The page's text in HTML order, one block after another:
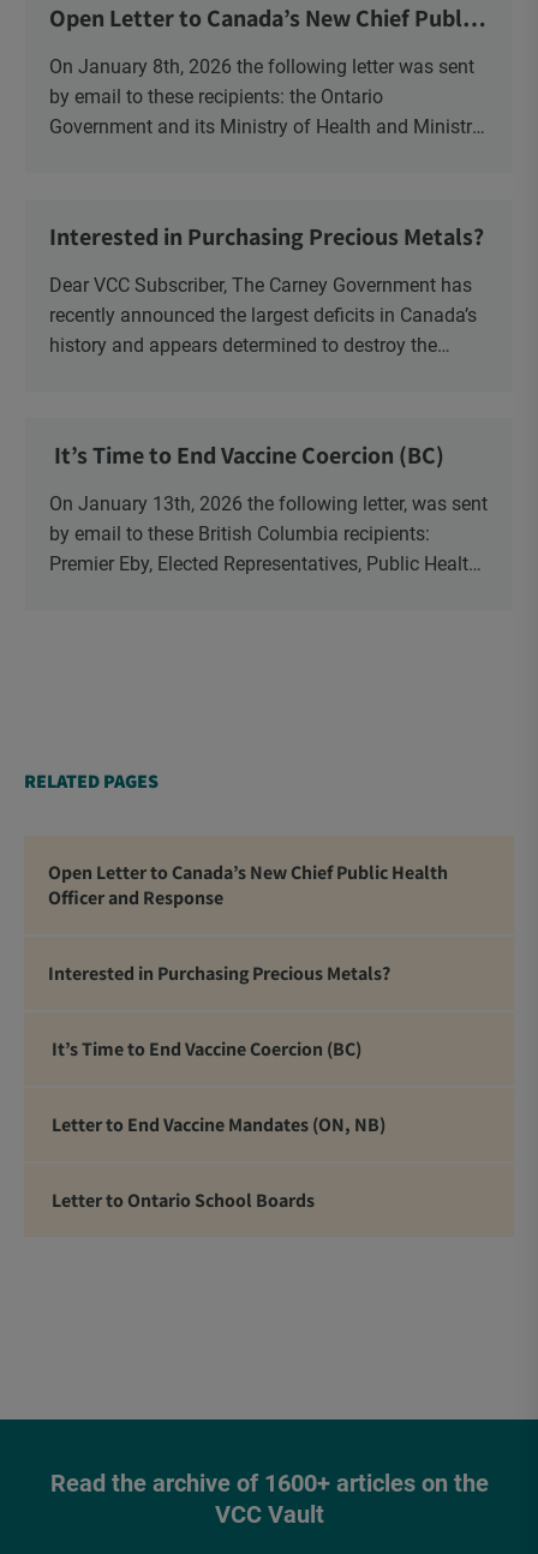
Open Letter to Canada’s New Chief Public
On January 8th, 2026 the following letter was sent
by email to these recipients: the Ontario
Government and its Ministry of Health and Ministry
Interested in Purchasing Precious Metals?
Dear VCC Subscriber, The Carney Government has
recently announced the largest deficits in Canada’s
history and appears determined to destroy the
It’s Time to End Vaccine Coercion (BC)
On January 13th, 2026 the following letter, was sent
by email to these British Columbia recipients:
Premier Eby, Elected Representatives, Public Health
RELATED PAGES
Open Letter to Canada’s New Chief Public Health
Officer and Response
Interested in Purchasing Precious Metals?
It’s Time to End Vaccine Coercion (BC)
Letter to End Vaccine Mandates (ON, NB)
Letter to Ontario School Boards
Read the archive of 1600+ articles on the
VCC Vault